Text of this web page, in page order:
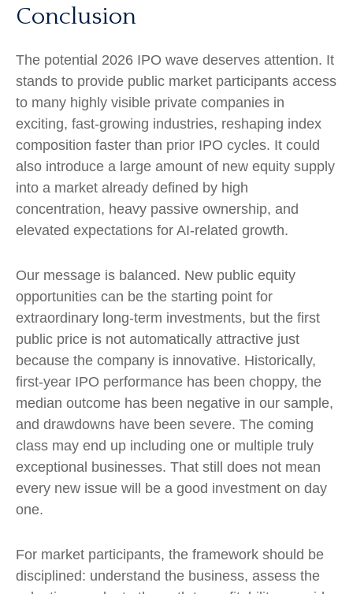
Conclusion
The potential 2026 IPO wave deserves attention. It
stands to provide public market participants access
to many highly visible private companies in
exciting, fast-growing industries, reshaping index
composition faster than prior IPO cycles. It could
also introduce a large amount of new equity supply
into a market already defined by high
concentration, heavy passive ownership, and
elevated expectations for AI-related growth.
Our message is balanced. New public equity
opportunities can be the starting point for
extraordinary long-term investments, but the first
public price is not automatically attractive just
because the company is innovative. Historically,
first-year IPO performance has been choppy, the
median outcome has been negative in our sample,
and drawdowns have been severe. The coming
class may end up including one or multiple truly
exceptional businesses. That still does not mean
every new issue will be a good investment on day
one.
For market participants, the framework should be
disciplined: understand the business, assess the